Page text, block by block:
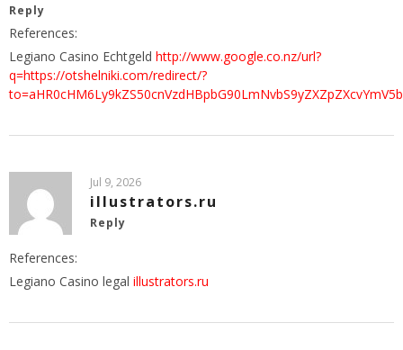
Reply
References:
Legiano Casino Echtgeld http://www.google.co.nz/url?
q=https://otshelniki.com/redirect/?
Jul 9, 2026
illustrators.ru
Reply
References:
Legiano Casino legal illustrators.ru